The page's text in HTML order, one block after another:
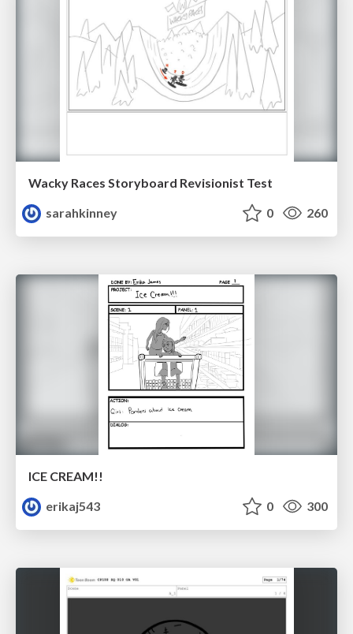
Wacky Races Storyboard Revisionist Test
sarahkinney
0 260
ICE CREAM!!
erikaj543
0 300